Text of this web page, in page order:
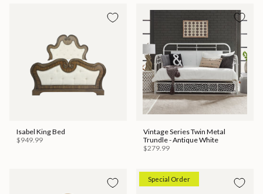
Isabel King Bed
$949.99
Vintage Series Twin Metal
Trundle - Antique White
$279.99
Special Order